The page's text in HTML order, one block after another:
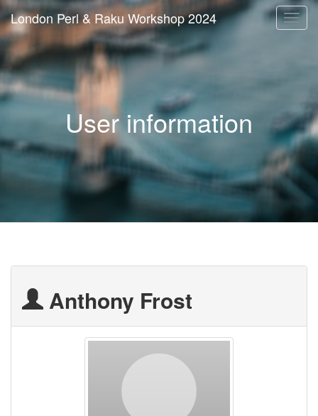
London Perl & Raku Workshop 2024
User information
Anthony Frost